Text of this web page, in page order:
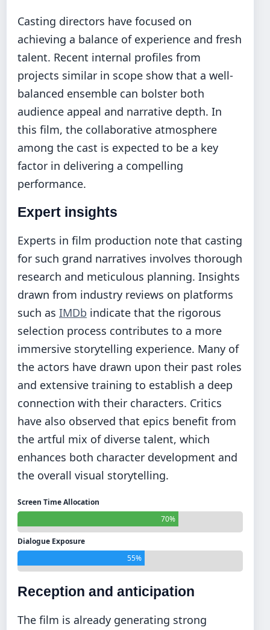
Casting directors have focused on
achieving a balance of experience and fresh
talent. Recent internal profiles from
projects similar in scope show that a well-
balanced ensemble can bolster both
audience appeal and narrative depth. In
this film, the collaborative atmosphere
among the cast is expected to be a key
factor in delivering a compelling
performance.
Expert insights
Experts in film production note that casting
for such grand narratives involves thorough
research and meticulous planning. Insights
drawn from industry reviews on platforms
such as IMDb indicate that the rigorous
selection process contributes to a more
immersive storytelling experience. Many of
the actors have drawn upon their past roles
and extensive training to establish a deep
connection with their characters. Critics
have also observed that epics benefit from
the artful mix of diverse talent, which
enhances both character development and
the overall visual storytelling.
Screen Time Allocation
70%
Dialogue Exposure
55%
Reception and anticipation
The film is already generating strong